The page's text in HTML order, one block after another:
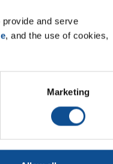
and serve
, and the use of cookies,
Marketing
recently
the
the other
to
toy. I
The
Future